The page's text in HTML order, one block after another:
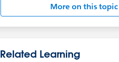
More on this topic
Related Learning